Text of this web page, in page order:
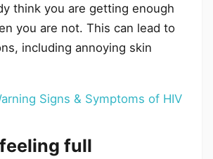
think you are getting enough
you are not. This can lead to
including annoying skin
Signs & Symptoms of HIV
full